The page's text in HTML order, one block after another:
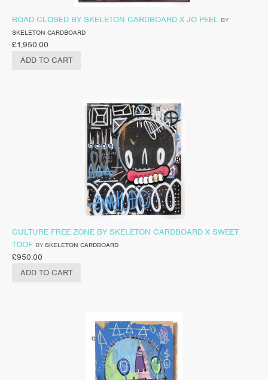
ROAD CLOSED BY SKELETON CARDBOARD X JO PEEL BY
SKELETON CARDBOARD
£1,950.00
ADD TO CART
CULTURE FREE ZONE BY SKELETON CARDBOARD X SWEET
TOOF BY SKELETON CARDBOARD
£950.00
ADD TO CART